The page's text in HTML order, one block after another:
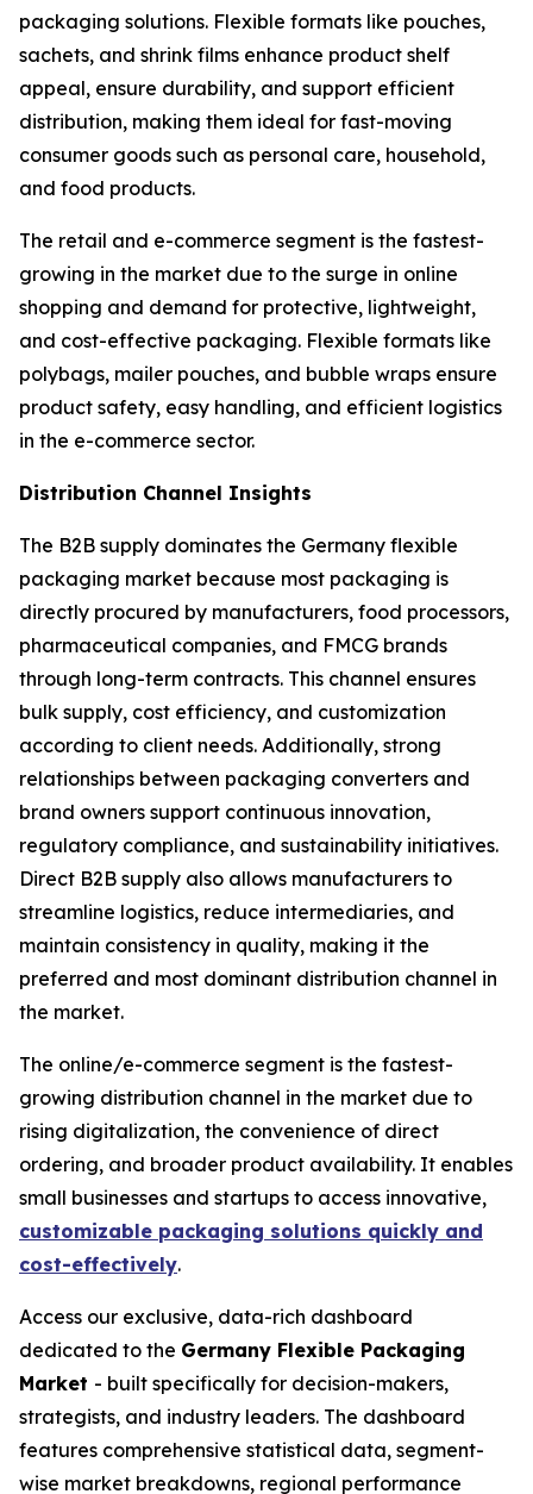
packaging solutions. Flexible formats like pouches,
sachets, and shrink films enhance product shelf
appeal, ensure durability, and support efficient
distribution, making them ideal for fast-moving
consumer goods such as personal care, household,
and food products.
The retail and e-commerce segment is the fastest-
growing in the market due to the surge in online
shopping and demand for protective, lightweight,
and cost-effective packaging. Flexible formats like
polybags, mailer pouches, and bubble wraps ensure
product safety, easy handling, and efficient logistics
in the e-commerce sector.
Distribution Channel Insights
The B2B supply dominates the Germany flexible
packaging market because most packaging is
directly procured by manufacturers, food processors,
pharmaceutical companies, and FMCG brands
through long-term contracts. This channel ensures
bulk supply, cost efficiency, and customization
according to client needs. Additionally, strong
relationships between packaging converters and
brand owners support continuous innovation,
regulatory compliance, and sustainability initiatives.
Direct B2B supply also allows manufacturers to
streamline logistics, reduce intermediaries, and
maintain consistency in quality, making it the
preferred and most dominant distribution channel in
the market.
The online/e-commerce segment is the fastest-
growing distribution channel in the market due to
rising digitalization, the convenience of direct
ordering, and broader product availability. It enables
small businesses and startups to access innovative,
customizable packaging solutions quickly and
cost-effectively.
Access our exclusive, data-rich dashboard
dedicated to the Germany Flexible Packaging
Market - built specifically for decision-makers,
strategists, and industry leaders. The dashboard
features comprehensive statistical data, segment-
wise market breakdowns, regional performance